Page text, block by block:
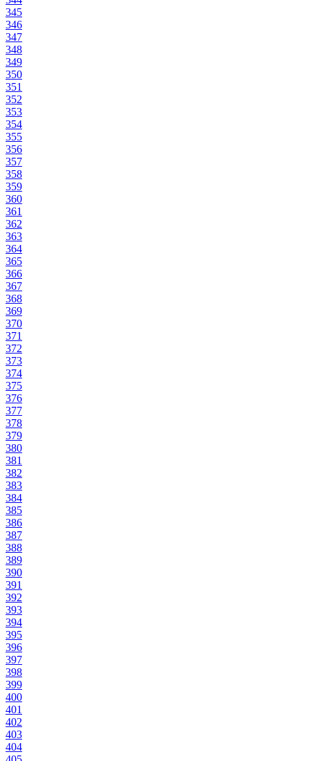
345
346
347
348
349
350
351
352
353
354
355
356
357
358
359
360
361
362
363
364
365
366
367
368
369
370
371
372
373
374
375
376
377
378
379
380
381
382
383
384
385
386
387
388
389
390
391
392
393
394
395
396
397
398
399
400
401
402
403
404